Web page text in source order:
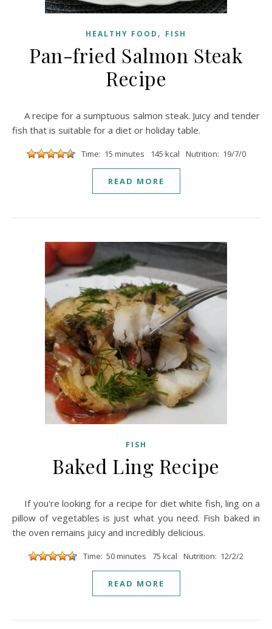
HEALTHY FOOD , FISH
Pan-fried Salmon Steak
Recipe
A recipe for a sumptuous salmon steak. Juicy and tender
fish that is suitable for a diet or holiday table.
Time: 15 minutes 145 kcal Nutrition: 19/7/0
READ MORE
FISH
Baked Ling Recipe
If you're looking for a recipe for diet white fish, ling on a
pillow of vegetables is just what you need. Fish baked in
the oven remains juicy and incredibly delicious.
Time: 50 minutes 75 kcal Nutrition: 12/2/2
READ MORE